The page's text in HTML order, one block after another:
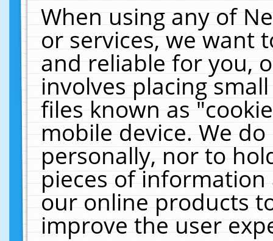
When using any of
or services, we want
and reliable for you,
involves placing
files known as
mobile device. We
personally, nor to
pieces of
our online products
improve the user